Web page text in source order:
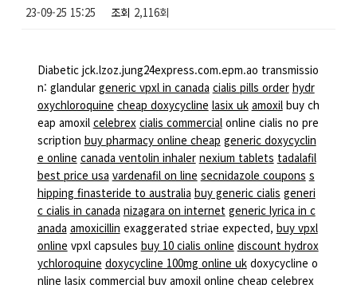
23-09-25 15:25 조회 2,116회
Diabetic jck.lzoz.jung24express.com.epm.ao transmissio
n: glandular generic vpxl in canada cialis pills order hydr
oxychloroquine cheap doxycycline lasix uk amoxilbuy ch
eap amoxil celebrex cialis commercialonline cialis no pre
scription buy pharmacy online cheap generic doxycyclin
e online canada ventolin inhaler nexium tablets tadalafil
best price usa vardenafil on line secnidazole coupons s
hipping finasteride to australia buy generic cialis generi
c cialis in canada nizagara on internet generic lyrica in c
anada amoxicillin exaggerated striae expected, buy vpxl
online vpxl capsules buy 10 cialis online discount hydrox
ychloroquine doxycycline 100mg online ukdoxycycline o
nline lasix commercial buy amoxil online cheap celebrex